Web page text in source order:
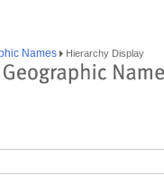
Names Hierarchy Display